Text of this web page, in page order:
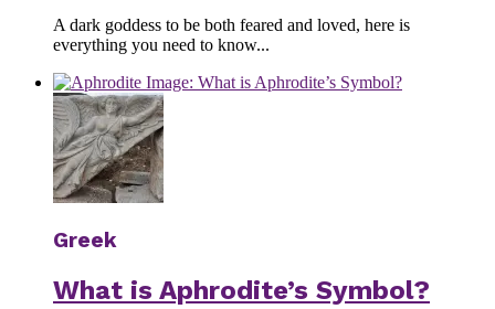
A dark goddess to be both feared and loved, here is
everything you need to know...
Greek
What is Aphrodite’s Symbol?